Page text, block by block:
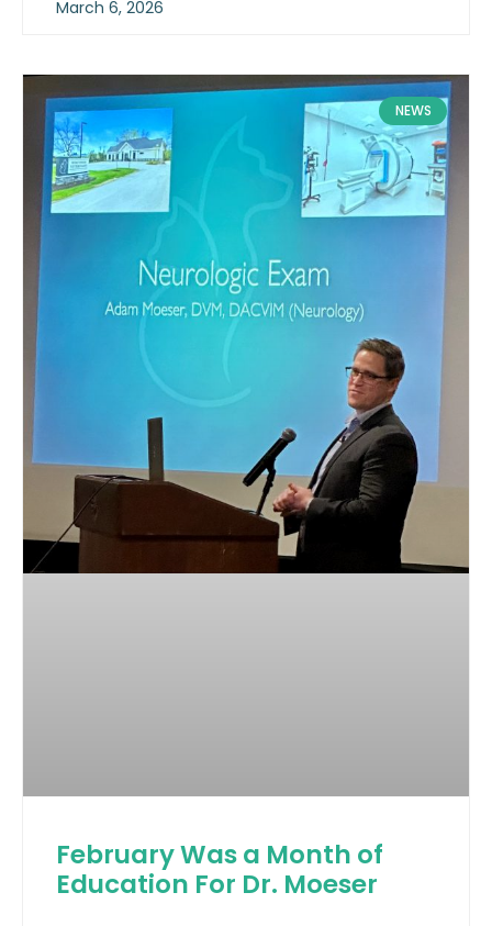
March 6, 2026
NEWS
February Was a Month of
Education For Dr. Moeser